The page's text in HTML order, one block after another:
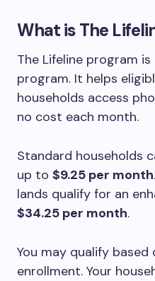
What is The
The Lifeline program
program. It helps
households access
no cost each month.
Standard households
up to $9.25 per month
lands qualify for an
$34.25 per month.
You may qualify
enrollment. Your